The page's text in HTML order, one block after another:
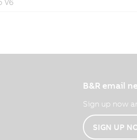
V6
B&R email
Sign up now
SIGN UP